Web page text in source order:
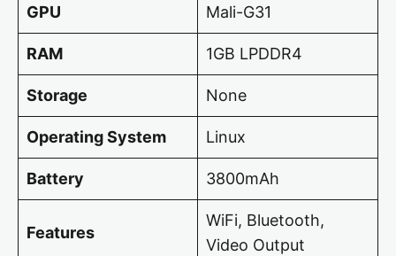
GPU Mali-G31
RAM 1GB LPDDR4
Storage None
Operating System Linux
Battery 3800mAh
Features
WiFi, Bluetooth,
Video Output